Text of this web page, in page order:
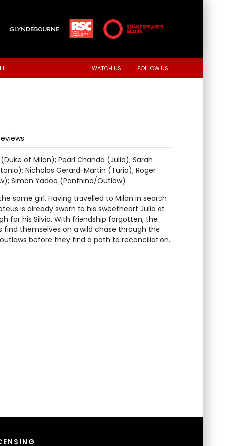
WATCH US FOLLOW US
of Milan); Pearl Chanda (Julia); Sarah
Nicholas Gerard-Martin (Turio); Roger
Simon Yadoo (Panthino/Outlaw)
same girl. Having travelled to Milan in search
is already sworn to his sweetheart Julia at
for his Silvia. With friendship forgotten, the
find themselves on a wild chase through the
before they find a path to reconciliation.